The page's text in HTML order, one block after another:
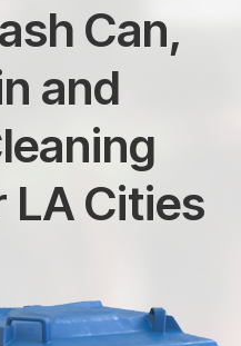
Can,
and
LA Cities